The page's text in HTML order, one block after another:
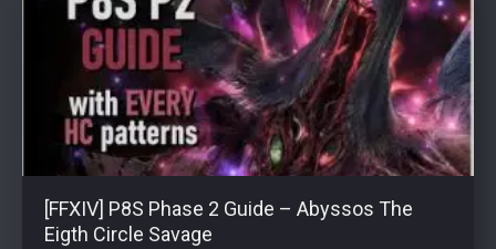
[FFXIV] P8S Phase 2 Guide – Abyssos The
Eigth Circle Savage